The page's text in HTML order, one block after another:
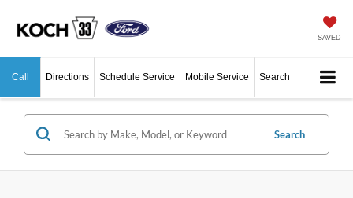
SAVED
Call Directions Schedule Service Mobile Service Search
Search